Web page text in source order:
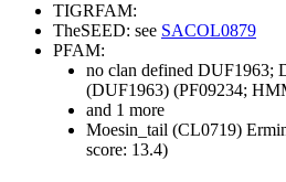
TIGRFAM:
TheSEED: see SACOL0879
PFAM:
no clan defined DUF1963;
(DUF1963) (PF09234;
and 1 more
Moesin_tail (CL0719)
score: 13.4)